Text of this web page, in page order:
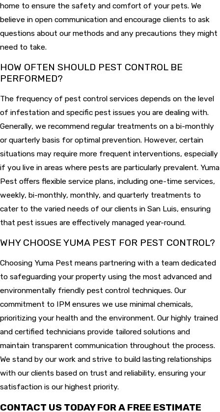
home to ensure the safety and comfort of your pets. We
believe in open communication and encourage clients to ask
questions about our methods and any precautions they might
need to take.
HOW OFTEN SHOULD PEST CONTROL BE
PERFORMED?
The frequency of pest control services depends on the level
of infestation and specific pest issues you are dealing with.
Generally, we recommend regular treatments on a bi-monthly
or quarterly basis for optimal prevention. However, certain
situations may require more frequent interventions, especially
if you live in areas where pests are particularly prevalent. Yuma
Pest offers flexible service plans, including one-time services,
weekly, bi-monthly, monthly, and quarterly treatments to
cater to the varied needs of our clients in San Luis, ensuring
that pest issues are effectively managed year-round.
WHY CHOOSE YUMA PEST FOR PEST CONTROL?
Choosing Yuma Pest means partnering with a team dedicated
to safeguarding your property using the most advanced and
environmentally friendly pest control techniques. Our
commitment to IPM ensures we use minimal chemicals,
prioritizing your health and the environment. Our highly trained
and certified technicians provide tailored solutions and
maintain transparent communication throughout the process.
We stand by our work and strive to build lasting relationships
with our clients based on trust and reliability, ensuring your
satisfaction is our highest priority.
CONTACT US TODAY FOR A FREE ESTIMATE